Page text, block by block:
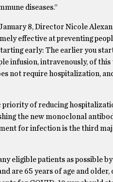
diseases.”
8, Director Nicole
effective at preventing
early: The earlier you
infusion, intravenously, of
not require hospitalization,
of reducing
the new monoclonal
for infection is the third
eligible patients as possible
are 65 years of age and